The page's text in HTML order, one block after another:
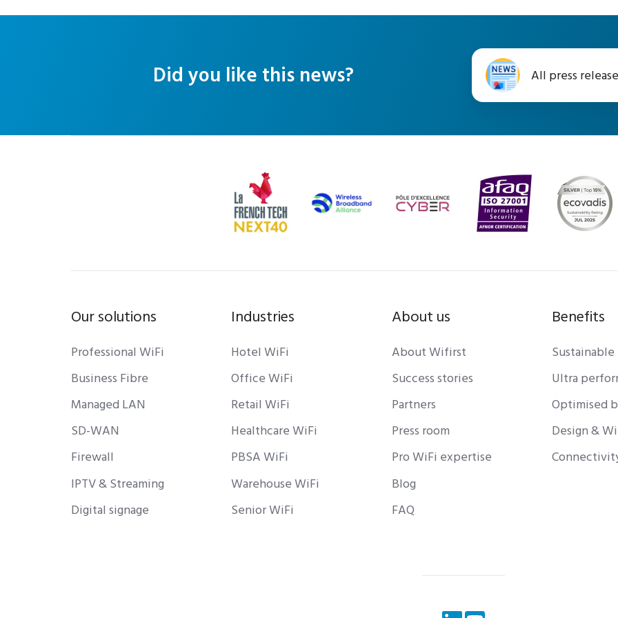
Did you like this news? All press
All
press
releases
Our solutions
Professional WiFi
Business Fibre
Managed LAN
SD-WAN
Firewall
IPTV & Streaming
Digital signage
Industries
Hotel WiFi
Office WiFi
Retail WiFi
Healthcare WiFi
PBSA WiFi
Warehouse WiFi
Senior WiFi
About us
About Wifirst
Success stories
Partners
Press room
Pro WiFi expertise
Blog
FAQ
Benefits
Ultra
Optimised
Design &